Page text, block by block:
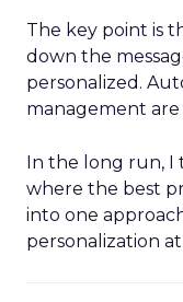
The key point is
down the
personalized.
management
In the long run, I
where the best
into one
personalization at